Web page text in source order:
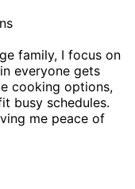
family, I focus on
everyone gets
cooking options,
busy schedules.
me peace of